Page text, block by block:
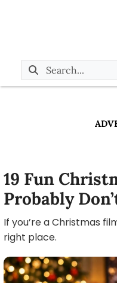
19 Fun
Probably
If you’re a Christmas
right place.